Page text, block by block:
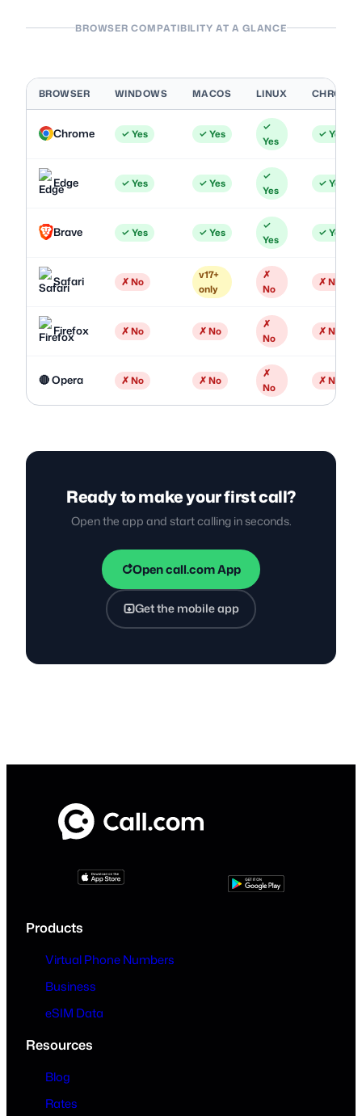
BROWSER COMPATIBILITY AT A GLANCE
BROWSER WINDOWS MACOS LINUX
Chrome ✓ Yes ✓ Yes
✓
Yes
✓ Yes
Edge ✓ Yes ✓ Yes
✓
Yes
✓ Yes
Brave ✓ Yes ✓ Yes
✓
Yes
✓ Yes
Safari ✗ No
v17+
only
✗
No
✗ No
Firefox ✗ No ✗ No
✗
No
✗ No
🔴 Opera ✗ No ✗ No
✗
No
✗ No
Ready to make your first call?
Open the app and start calling in seconds.
Open call.com App
Get the mobile app
Products
Virtual Phone Numbers
Business
eSIM Data
Resources
Blog
Rates